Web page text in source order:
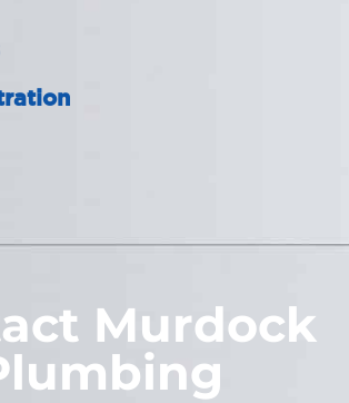
Murdock